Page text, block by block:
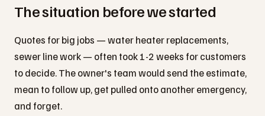
The situation before we started
Quotes for big jobs — water heater replacements,
sewer line work — often took 1-2 weeks for customers
to decide. The owner's team would send the estimate,
mean to follow up, get pulled onto another emergency,
and forget.